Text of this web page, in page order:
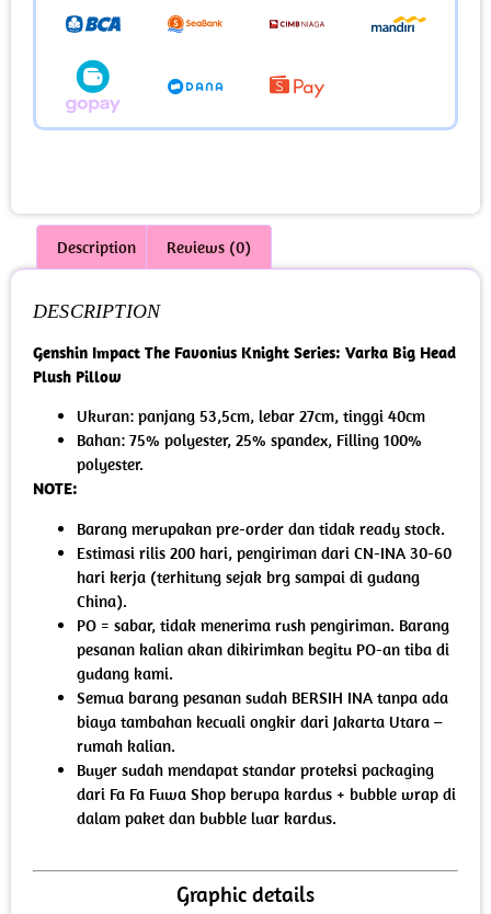
Description Reviews (0)
DESCRIPTION
Genshin Impact The Favonius Knight Series: Varka Big Head
Plush Pillow
Ukuran: panjang 53,5cm, lebar 27cm, tinggi 40cm
Bahan: 75% polyester, 25% spandex, Filling 100%
polyester.
NOTE:
Barang merupakan pre-order dan tidak ready stock.
Estimasi rilis 200 hari, pengiriman dari CN-INA 30-60
hari kerja (terhitung sejak brg sampai di gudang
China).
PO = sabar, tidak menerima rush pengiriman. Barang
pesanan kalian akan dikirimkan begitu PO-an tiba di
gudang kami.
Semua barang pesanan sudah BERSIH INA tanpa ada
biaya tambahan kecuali ongkir dari Jakarta Utara –
rumah kalian.
Buyer sudah mendapat standar proteksi packaging
dari Fa Fa Fuwa Shop berupa kardus + bubble wrap di
dalam paket dan bubble luar kardus.
Graphic details